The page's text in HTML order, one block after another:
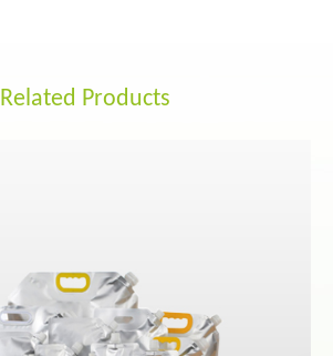
Related Products